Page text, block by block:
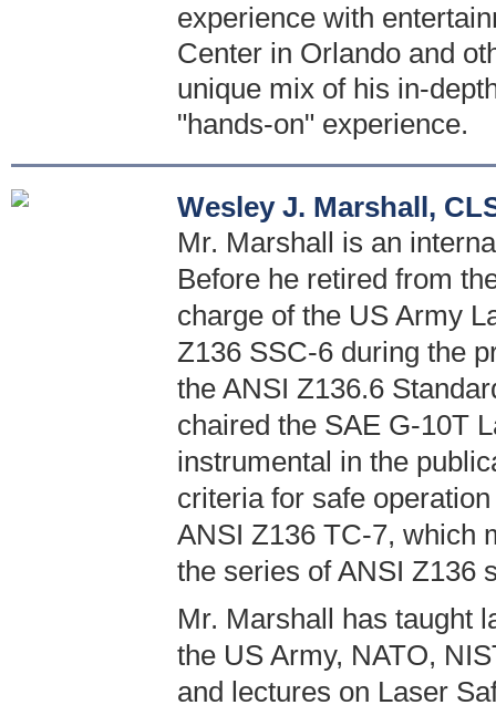
experience with
Center in Orlando and
unique mix of his in-
"hands-on" experience.
Wesley J. Marshall,
Mr. Marshall is an
Before he retired from
charge of the US Army
Z136 SSC-6 during the
the ANSI Z136.6
chaired the SAE G-10T
instrumental in the
criteria for safe
ANSI Z136 TC-7, which
the series of ANSI Z136
Mr. Marshall has taught
the US Army, NATO,
and lectures on Laser